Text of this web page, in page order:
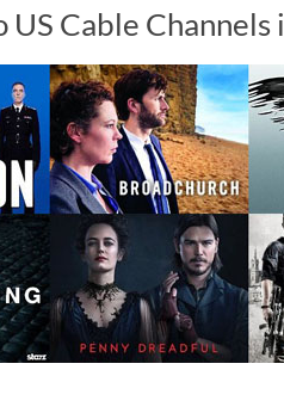
Cable Channels